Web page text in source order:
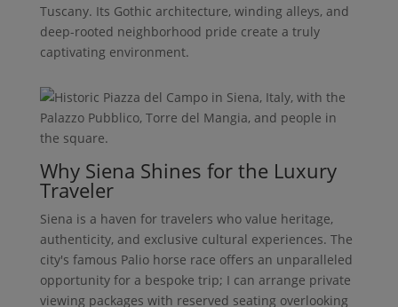
Tuscany. Its Gothic architecture, winding alleys, and
deep-rooted neighborhood pride create a truly
captivating environment.
Why Siena Shines for the Luxury
Traveler
Siena is a haven for travelers who value heritage,
authenticity, and exclusive cultural experiences. The
city's famous Palio horse race offers an unparalleled
opportunity for a bespoke trip; I can arrange private
viewing packages with reserved seating overlooking